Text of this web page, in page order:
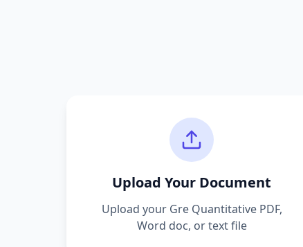
Upload Your Document
Upload your Gre QuantitativePDF,
Word doc, or text file